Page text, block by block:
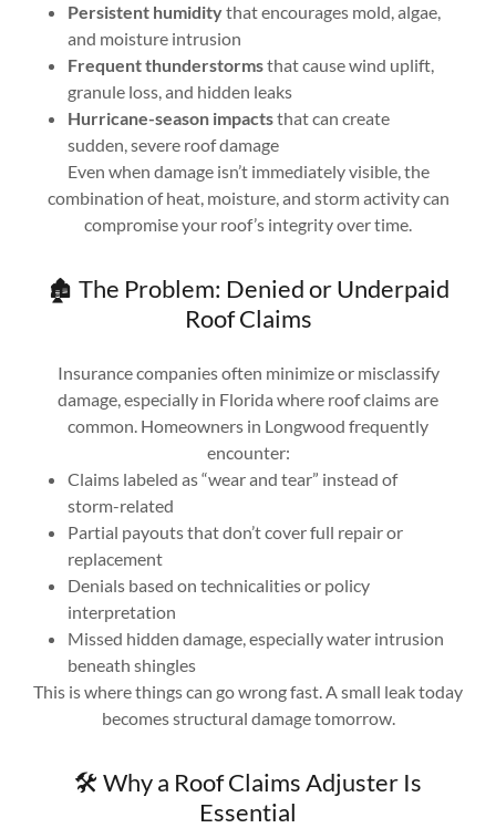
Persistent humiditythat encourages mold, algae,
and moisture intrusion
Frequent thunderstormsthat cause wind uplift,
granule loss, and hidden leaks
Hurricane-season impactsthat can create
sudden, severe roof damage
Even when damage isn’t immediately visible, the
combination of heat, moisture, and storm activity can
compromise your roof’s integrity over time.
🏚️ The Problem: Denied or Underpaid
Roof Claims
Insurance companies often minimize or misclassify
damage, especially in Florida where roof claims are
common. Homeowners in Longwood frequently
encounter:
Claims labeled as “wear and tear” instead of
storm-related
Partial payouts that don’t cover full repair or
replacement
Denials based on technicalities or policy
interpretation
Missed hidden damage, especially water intrusion
beneath shingles
This is where things can go wrong fast. A small leak today
becomes structural damage tomorrow.
🛠️ Why a Roof Claims Adjuster Is
Essential